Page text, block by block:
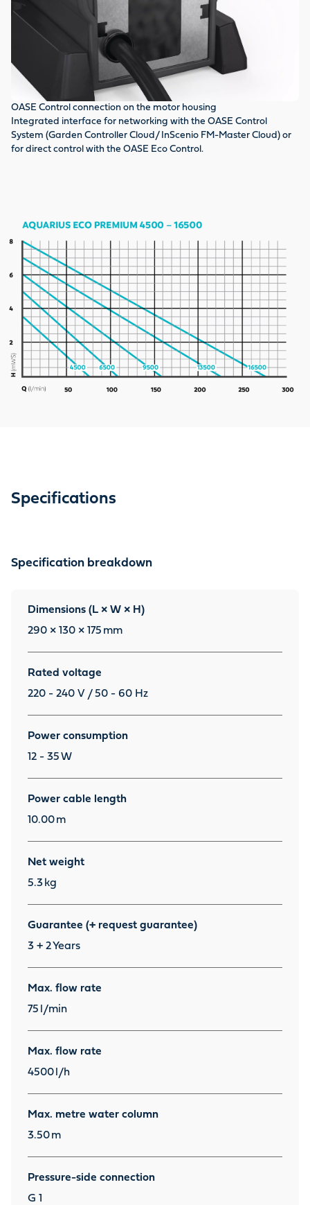
OASE Control connection on the motor housing
Integrated interface for networking with the OASE Control
System (Garden Controller Cloud/ InScenio FM-Master Cloud) or
for direct control with the OASE Eco Control.
Specifications
Specification breakdown
Dimensions (L × W × H)
290 × 130 × 175 mm
Rated voltage
220 - 240 V / 50 - 60 Hz
Power consumption
12 - 35 W
Power cable length
10.00 m
Net weight
5.3 kg
Guarantee (+ request guarantee)
3 + 2 Years
Max. flow rate
75 l/min
Max. flow rate
4500 l/h
Max. metre water column
3.50 m
Pressure-side connection
G 1